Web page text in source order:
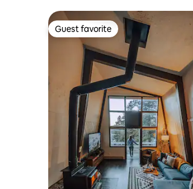
Guest favorite
Guest favorite